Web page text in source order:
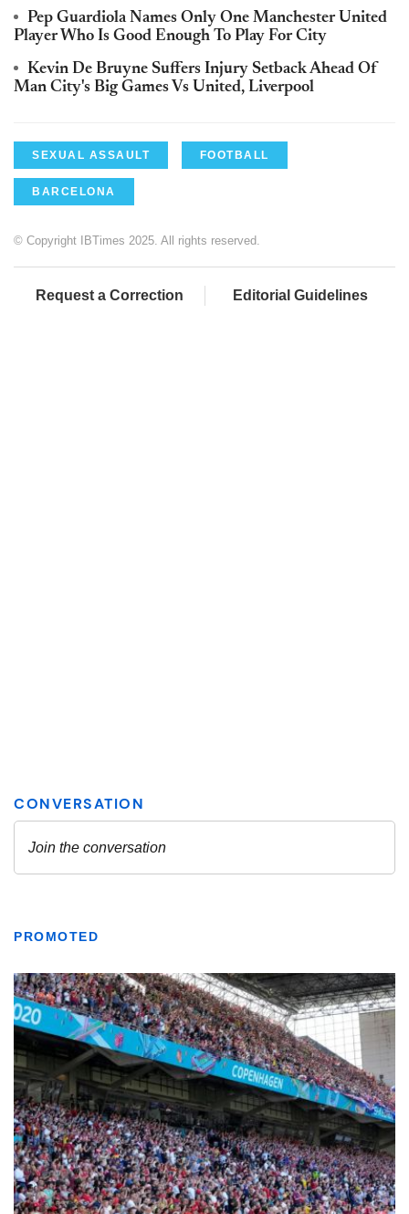
Pep Guardiola Names Only One Manchester United
Player Who Is Good Enough To Play For City
Kevin De Bruyne Suffers Injury Setback Ahead Of
Man City's Big Games Vs United, Liverpool
SEXUAL ASSAULT FOOTBALL
BARCELONA
© Copyright IBTimes 2025. All rights reserved.
Request a Correction Editorial Guidelines
PROMOTED